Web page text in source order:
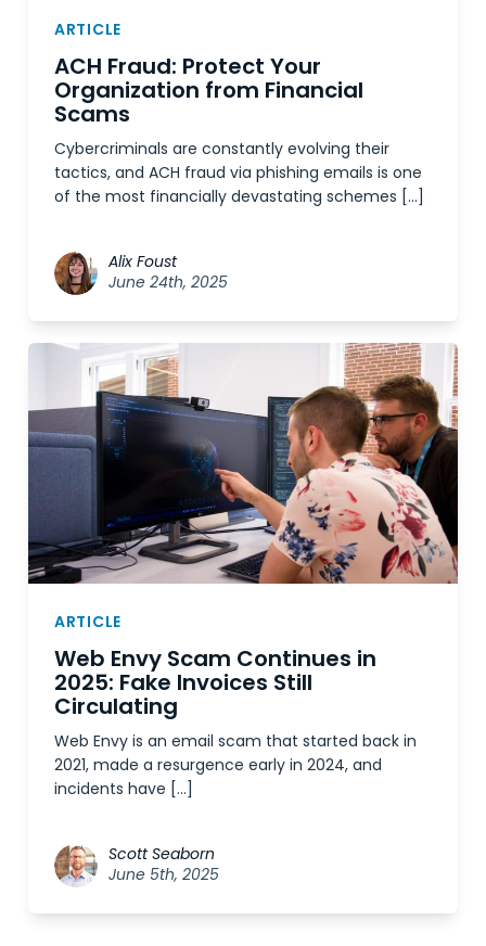
ARTICLE
ACH Fraud: Protect Your
Organization from Financial
Scams
Cybercriminals are constantly evolving their
tactics, and ACH fraud via phishing emails is one
of the most financially devastating schemes […]
Alix Foust
June 24th, 2025
ARTICLE
Web Envy Scam Continues in
2025: Fake Invoices Still
Circulating
Web Envy is an email scam that started back in
2021, made a resurgence early in 2024, and
incidents have […]
Scott Seaborn
June 5th, 2025